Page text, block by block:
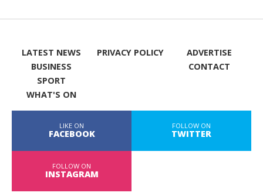
LATEST NEWS
BUSINESS
SPORT
WHAT'S ON
PRIVACY POLICY
ADVERTISE
CONTACT
LIKE ON
FACEBOOK
FOLLOW ON
TWITTER
FOLLOW ON
INSTAGRAM